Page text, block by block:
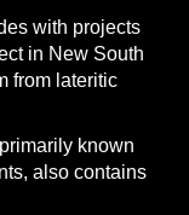
with projects
in New South
from lateritic
known
also contains